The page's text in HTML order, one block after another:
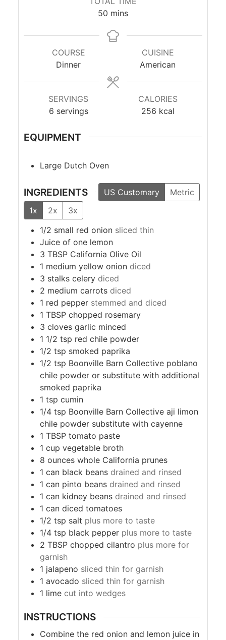
50 minutes
mins
COURSE
Dinner
CUISINE
American
SERVINGS
6 servings
CALORIES
256 kcal
EQUIPMENT
Large Dutch Oven
INGREDIENTS US Customary
Metric
1x
2x
3x
1/2 small red onion sliced thin
Juice of one lemon
3 TBSP California Olive Oil
1 medium yellow onion diced
3 stalks celery diced
2 medium carrots diced
1 red pepper stemmed and diced
1 TBSP chopped rosemary
3 cloves garlic minced
1 1/2 tsp red chile powder
1/2 tsp smoked paprika
1/2 tsp Boonville Barn Collective poblano
chile powder or substitute with additional
smoked paprika
1 tsp cumin
1/4 tsp Boonville Barn Collective aji limon
chile powder substitute with cayenne
1 TBSP tomato paste
1 cup vegetable broth
8 ounces whole California prunes
1 can black beans drained and rinsed
1 can pinto beans drained and rinsed
1 can kidney beans drained and rinsed
1 can diced tomatoes
1/2 tsp salt plus more to taste
1/4 tsp black pepper plus more to taste
2 TBSP chopped cilantro plus more for
garnish
1 jalapeno sliced thin for garnish
1 avocado sliced thin for garnish
1 lime cut into wedges
INSTRUCTIONS
Combine the red onion and lemon juice in